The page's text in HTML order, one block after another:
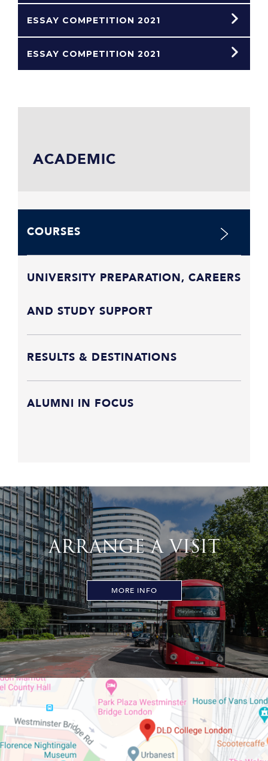
ESSAY COMPETITION 2021
ESSAY COMPETITION 2021
ACADEMIC
COURSES
UNIVERSITY PREPARATION, CAREERS
AND STUDY SUPPORT
RESULTS & DESTINATIONS
ALUMNI IN FOCUS
ARRANGE A VISIT
MORE INFO